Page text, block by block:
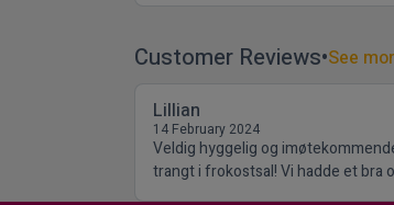
Customer Reviews See
Lillian
14 February 2024
Veldig hyggelig og
trangt i frokostsal! Vi hadde et bra